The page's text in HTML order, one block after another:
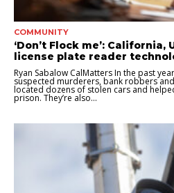
COMMUNITY
‘Don’t Flock me’:
license plate reader
Ryan Sabalow CalMatters In the past
suspected murderers, bank robbers
located dozens of stolen cars and
prison. They’re also...